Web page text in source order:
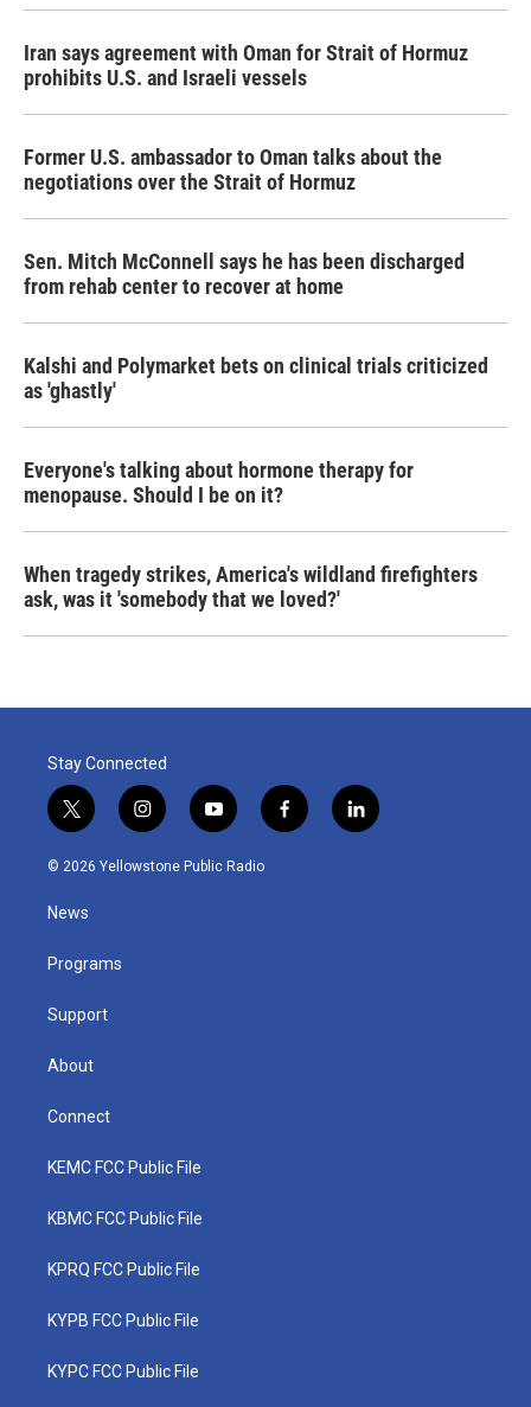
Iran says agreement with Oman for Strait of Hormuz
prohibits U.S. and Israeli vessels
Former U.S. ambassador to Oman talks about the
negotiations over the Strait of Hormuz
Sen. Mitch McConnell says he has been discharged
from rehab center to recover at home
Kalshi and Polymarket bets on clinical trials criticized
as 'ghastly'
Everyone's talking about hormone therapy for
menopause. Should I be on it?
When tragedy strikes, America's wildland firefighters
ask, was it 'somebody that we loved?'
Stay Connected
t
w
i
t
e
i
n
s
y
o
u
f
a
l
i
© 2026 Yellowstone Public Radio
News
Programs
Support
About
Connect
KEMC FCC Public File
KBMC FCC Public File
KPRQ FCC Public File
KYPB FCC Public File
KYPC FCC Public File